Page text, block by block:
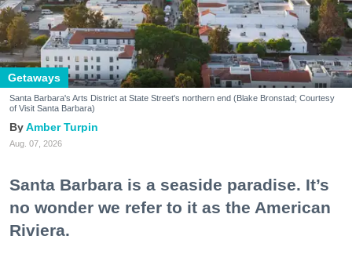
Getaways
Santa Barbara's Arts District at State Street's northern end (Blake Bronstad; Courtesy
of Visit Santa Barbara)
Amber Turpin
Aug. 07, 2026
Santa Barbara is a seaside paradise. It’s
no wonder we refer to it as the American
Riviera.